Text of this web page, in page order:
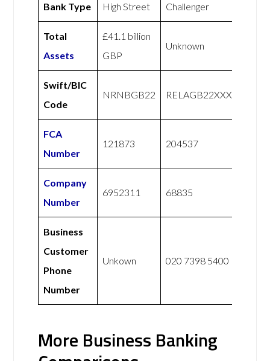
Bank Type High Street Challenger
Total
Assets
£41.1 billion
GBP
Unknown
Swift/BIC
Code
NRNBGB22 RELAGB22XXX
FCA
Number
121873 204537
Company
Number
6952311 68835
Business
Customer
Phone
Number
Unkown 020 7398 5400
More Business Banking